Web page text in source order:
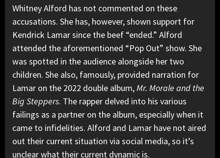
Whitney Alford has not commented on these
accusations. She has, however, shown support for
Kendrick Lamar since the beef “ended.” Alford
attended the aforementioned “Pop Out” show. She
was spotted in the audience alongside her two
children. She also, famously, provided narration for
Lamar on the 2022 double album,Mr. Morale and the
Big Steppers. The rapper delved into his various
failings as a partner on the album, especially when it
came to infidelities. Alford and Lamar have not aired
out their current situation via social media, so it’s
unclear what their current dynamic is.